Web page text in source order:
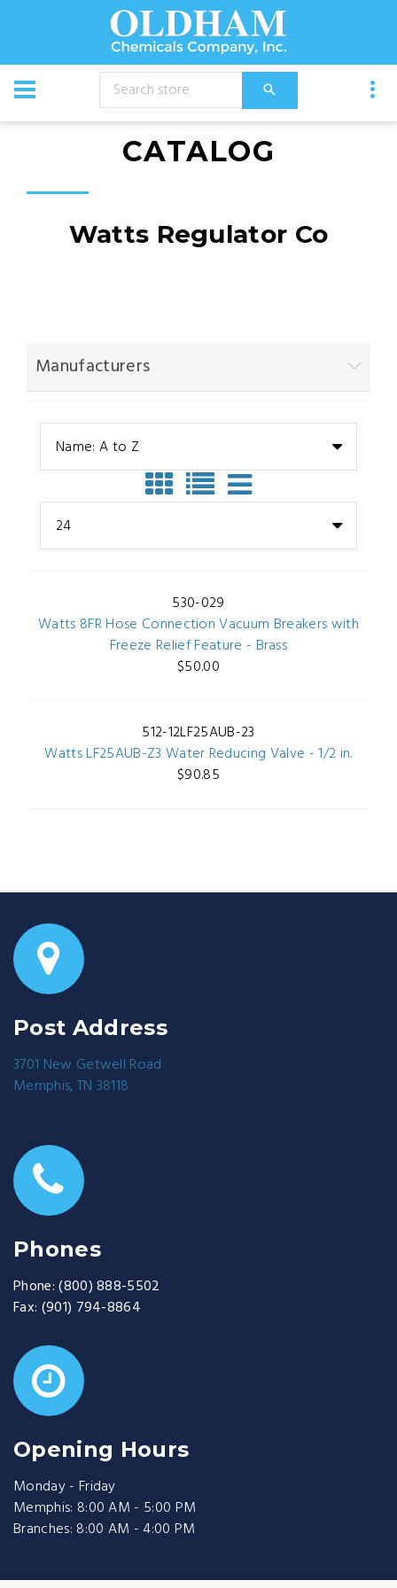
CATALOG
Watts Regulator Co
Manufacturers
Name: A to Z
24
530-029
Watts 8FR Hose Connection Vacuum Breakers with
Freeze Relief Feature - Brass
$50.00
512-12LF25AUB-23
Watts LF25AUB-Z3 Water Reducing Valve - 1/2 in.
$90.85
Post Address
3701 New Getwell Road
Memphis, TN 38118
Phones
Phone: (800) 888-5502
Fax: (901) 794-8864
Opening Hours
Monday - Friday
Memphis: 8:00 AM - 5:00 PM
Branches: 8:00 AM - 4:00 PM